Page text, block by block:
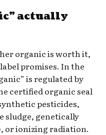
actually
organic is worth it,
promises. In the
is regulated by
certified organic seal
pesticides,
sludge, genetically
or ionizing radiation.